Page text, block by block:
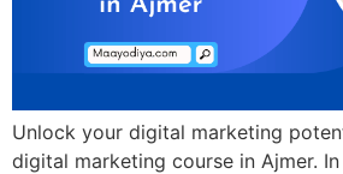
Unlock your digital marketing
digital marketing course in Ajmer.